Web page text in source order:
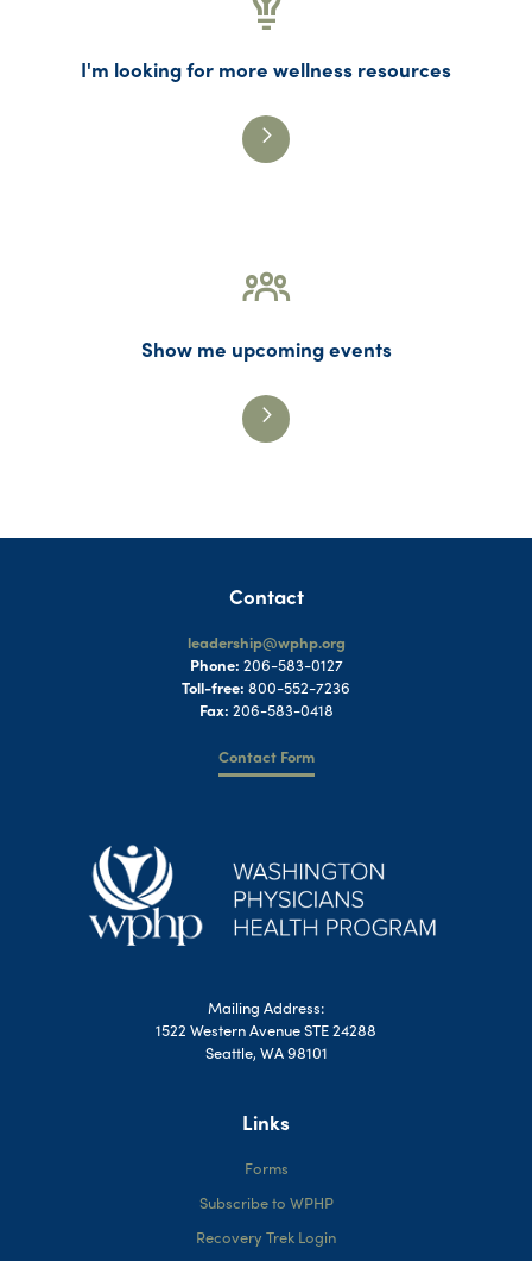
I'm looking for more wellness resources
Show me upcoming events
Contact
leadership@wphp.org
Phone: 206-583-0127
Toll-free: 800-552-7236
Fax: 206-583-0418
Contact Form
Mailing Address:
1522 Western Avenue STE 24288
Seattle, WA 98101
Links
Forms
Subscribe to WPHP
Recovery Trek Login